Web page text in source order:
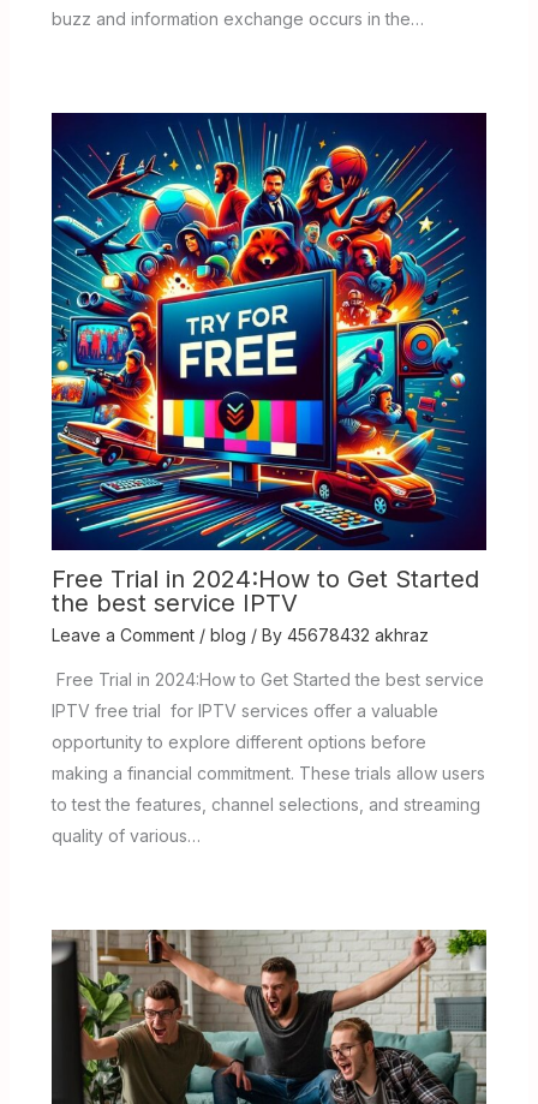
buzz and information exchange occurs in the…
Free Trial in 2024:How to Get Started
the best service IPTV
Leave a Comment / blog / By 45678432 akhraz
Free Trial in 2024:How to Get Started the best service
IPTV free trial for IPTV services offer a valuable
opportunity to explore different options before
making a financial commitment. These trials allow users
to test the features, channel selections, and streaming
quality of various…